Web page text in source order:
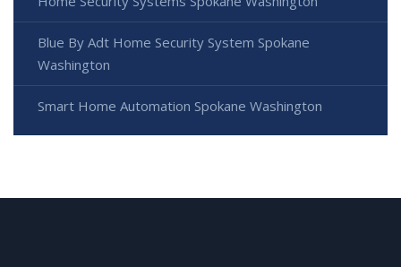
Blue By Adt Home Security System Spokane
Washington
Smart Home Automation Spokane Washington